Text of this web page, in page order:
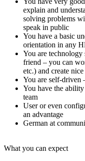
explain and
solving problems
speak in public
You have a basic
orientation in any
You are
friend – you can
etc.) and create
You are self-driven
You have the
team
User or even
an advantage
German at
What you can expect